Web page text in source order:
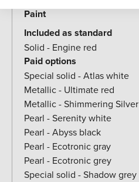
Paint
Included as standard
Solid - Engine red
Paid options
Special solid - Atlas white
Metallic - Ultimate red
Metallic - Shimmering Silver
Pearl - Serenity white
Pearl - Abyss black
Pearl - Ecotronic gray
Pearl - Ecotronic grey
Special solid - Shadow grey